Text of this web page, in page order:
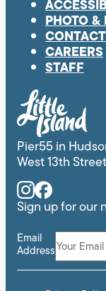
PHOTO
CAREERS
STAFF
Pier55 in
West 13th
Instagram
Facebook
Sign up for our
Email
Address